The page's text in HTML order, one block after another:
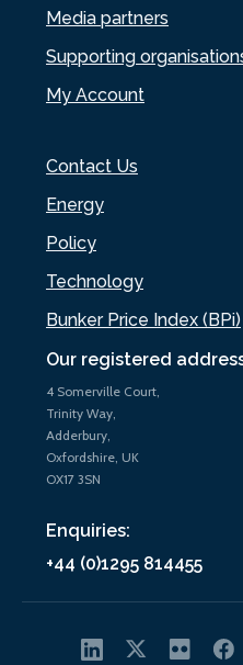
Our registered
4 Somerville Court,
Trinity Way,
Adderbury,
Oxfordshire, UK
OX17 3SN
Enquiries:
+44 (0)1295 814455
Media partners
Supporting
My Account
Contact Us
Energy
Policy
Technology
Bunker Price Index (BPi)